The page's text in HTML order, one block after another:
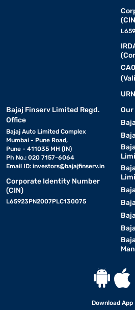
Bajaj Finserv Limited Regd.
Office
Bajaj Auto Limited Complex
Mumbai - Pune Road,
Pune - 411035 MH (IN)
Ph No.: 020 7157-6064
Email ID: investors@bajajfinserv.in
Corporate Identity Number
(CIN)
L65923PN2007PLC130075
Our
Download App